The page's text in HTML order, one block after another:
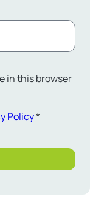
in this browser
Policy*